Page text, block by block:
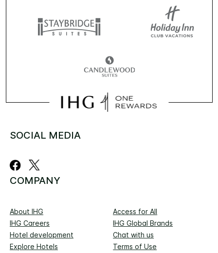
SOCIAL MEDIA
COMPANY
About IHG
Access for All
IHG Careers
IHG Global Brands
Hotel development
Chat with us
Explore Hotels
Terms of Use